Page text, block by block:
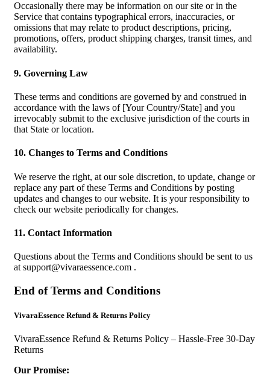
Occasionally there may be information on our site or in the
Service that contains typographical errors, inaccuracies, or
omissions that may relate to product descriptions, pricing,
promotions, offers, product shipping charges, transit times, and
availability.
9. Governing Law
These terms and conditions are governed by and construed in
accordance with the laws of [Your Country/State] and you
irrevocably submit to the exclusive jurisdiction of the courts in
that State or location.
10. Changes to Terms and Conditions
We reserve the right, at our sole discretion, to update, change or
replace any part of these Terms and Conditions by posting
updates and changes to our website. It is your responsibility to
check our website periodically for changes.
11. Contact Information
Questions about the Terms and Conditions should be sent to us
at support@vivaraessence.com .
End of Terms and Conditions
VivaraEssence Refund & Returns Policy
VivaraEssence Refund & Returns Policy – Hassle-Free 30-Day
Returns
Our Promise: